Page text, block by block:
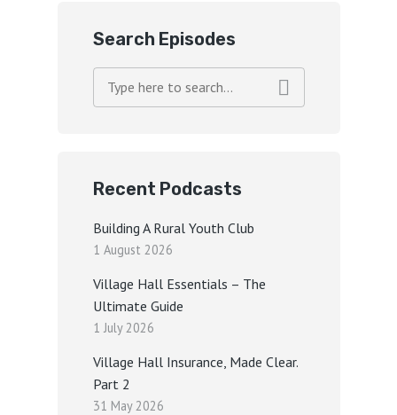
Search Episodes
Recent Podcasts
Building A Rural Youth Club
1 August 2026
Village Hall Essentials – The
Ultimate Guide
1 July 2026
Village Hall Insurance, Made Clear.
Part 2
31 May 2026